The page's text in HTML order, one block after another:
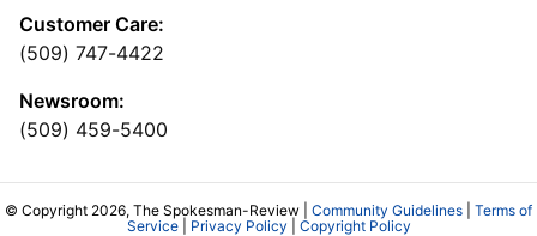
Customer Care:
(509) 747-4422
Newsroom:
(509) 459-5400
© Copyright 2026, The Spokesman-Review | Community Guidelines
Terms of
Service| Privacy Policy Copyright Policy